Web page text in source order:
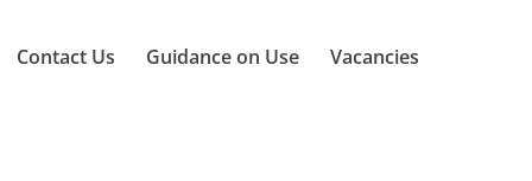
Contact Us Guidance on Use Vacancies